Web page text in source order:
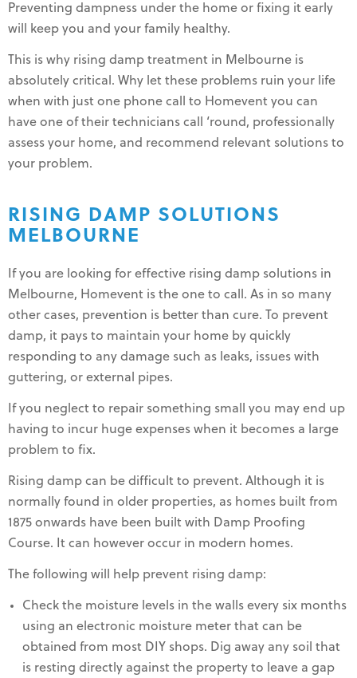
Preventing dampness under the home or fixing it early
will keep you and your family healthy.
This is why rising damp treatment in Melbourne is
absolutely critical. Why let these problems ruin your life
when with just one phone call to Homevent you can
have one of their technicians call ‘round, professionally
assess your home, and recommend relevant solutions to
your problem.
RISING DAMP SOLUTIONS
MELBOURNE
If you are looking for effective rising damp solutions in
Melbourne, Homevent is the one to call. As in so many
other cases, prevention is better than cure. To prevent
damp, it pays to maintain your home by quickly
responding to any damage such as leaks, issues with
guttering, or external pipes.
If you neglect to repair something small you may end up
having to incur huge expenses when it becomes a large
problem to fix.
Rising damp can be difficult to prevent. Although it is
normally found in older properties, as homes built from
1875 onwards have been built with Damp Proofing
Course. It can however occur in modern homes.
The following will help prevent rising damp:
Check the moisture levels in the walls every six months
using an electronic moisture meter that can be
obtained from most DIY shops. Dig away any soil that
is resting directly against the property to leave a gap